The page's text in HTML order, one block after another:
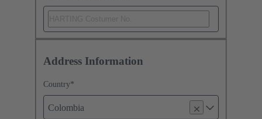
Address Information
Country*
Colombia